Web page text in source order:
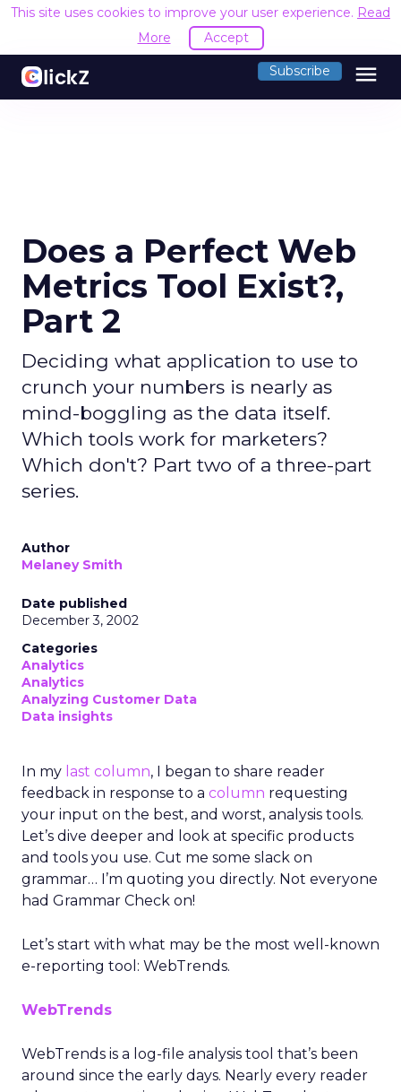
This site uses cookies to improve your user experience. Read
More
Accept
Subscribe menu
Does a Perfect Web
Metrics Tool Exist?,
Part 2
Deciding what application to use to
crunch your numbers is nearly as
mind-boggling as the data itself.
Which tools work for marketers?
Which don't? Part two of a three-part
series.
Author
Melaney Smith
Date published
December 3, 2002
Categories
Analytics
Analytics
Analyzing Customer Data
Data insights
In my last column, I began to share reader
feedback in response to a column requesting
your input on the best, and worst, analysis tools.
Let’s dive deeper and look at specific products
and tools you use. Cut me some slack on
grammar… I’m quoting you directly. Not everyone
had Grammar Check on!
Let’s start with what may be the most well-known
e-reporting tool: WebTrends.
WebTrends
WebTrends is a log-file analysis tool that’s been
around since the early days. Nearly every reader